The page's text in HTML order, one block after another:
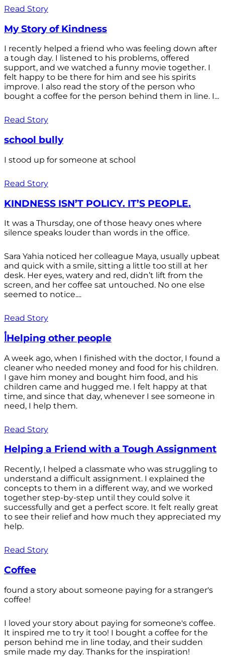
Read Story
My Story of Kindness
I recently helped a friend who was feeling down after
a tough day. I listened to his problems, offered
support, and we watched a funny movie together. I
felt happy to be there for him and see his spirits
improve. I also read the story of the person who
bought a coffee for the person behind them in line. I...
Read Story
school bully
I stood up for someone at school
Read Story
KINDNESS ISN’T POLICY. IT’S PEOPLE.
It was a Thursday, one of those heavy ones where
silence speaks louder than words in the office.
Sara Yahia noticed her colleague Maya, usually upbeat
and quick with a smile, sitting a little too still at her
desk. Her eyes, watery and red, didn’t lift from the
screen, and her coffee sat untouched. No one else
seemed to notice....
Read Story
أHelping other people
A week ago, when I finished with the doctor, I found a
cleaner who needed money and food for his children.
I gave him money and bought him food, and his
children came and hugged me. I felt happy at that
time, and since that day, whenever I see someone in
need, I help them.
Read Story
Helping a Friend with a Tough Assignment
Recently, I helped a classmate who was struggling to
understand a difficult assignment. I explained the
concepts to them in a different way, and we worked
together step-by-step until they could solve it
successfully and get a perfect score. It felt really great
to see their relief and how much they appreciated my
help.
Read Story
Coffee
found a story about someone paying for a stranger's
coffee!
I loved your story about paying for someone's coffee.
It inspired me to try it too! I bought a coffee for the
person behind me in line today, and their sudden
smile made my day. Thanks for the inspiration!